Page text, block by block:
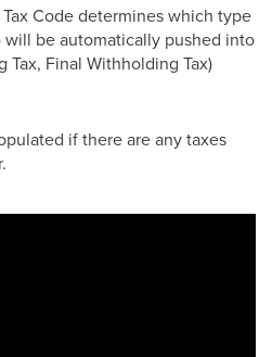
Code determines which type
be automatically pushed into
Final Withholding Tax)
if there are any taxes